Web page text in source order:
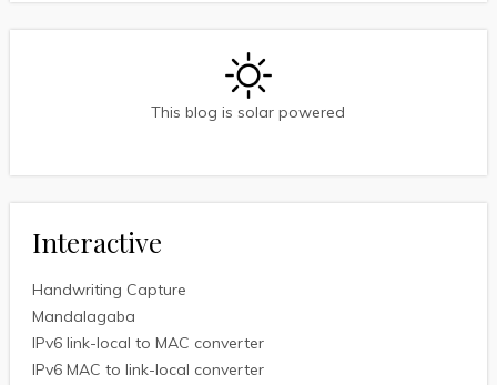
This blog is solar powered
Interactive
Handwriting Capture
Mandalagaba
IPv6 link-local to MAC converter
IPv6 MAC to link-local converter